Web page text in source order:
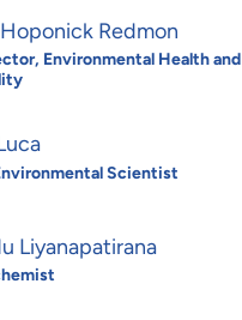
Redmon
Environmental Health and
Scientist
Liyanapatirana